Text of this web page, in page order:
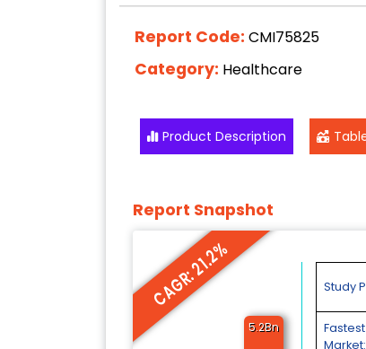
Report Code: CMI75825
Category: Healthcare
Product Description
Report Snapshot
CAGR: 21.2%
5.2Bn
Study
Market: